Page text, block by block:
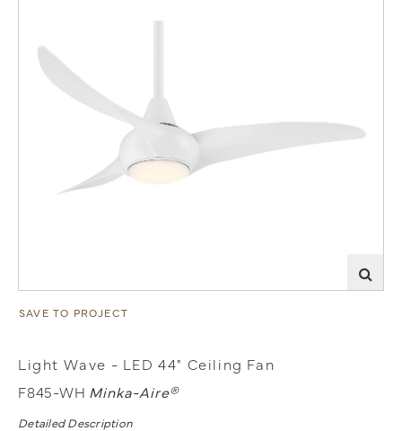
SAVE TO PROJECT
Light Wave - LED 44" Ceiling Fan
F845-WH Minka-Aire®
Detailed Description